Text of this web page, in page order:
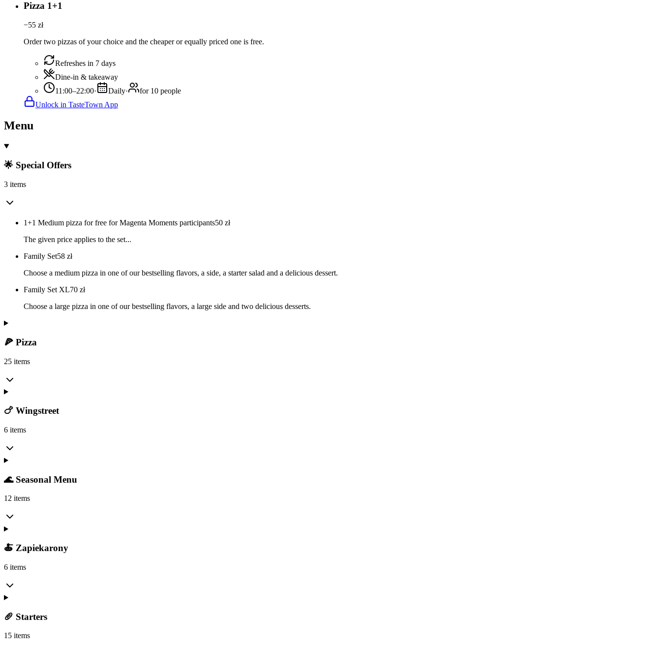
Pizza 1+1
−55 zł
Order two pizzas of your choice and the cheaper or equally priced one is free.
Refreshes in 7 days
Dine-in & takeaway
11:00–22:00· Daily·
for 10 people
Unlock in TasteTown App
Menu
🌟 Special Offers
3 items
1+1 Medium pizza for free for Magenta Moments participants50 zł
The given price applies to the set...
Family Set58 zł
Choose a medium pizza in one of our bestselling flavors, a side, a starter salad and a delicious dessert.
Family Set XL70 zł
Choose a large pizza in one of our bestselling flavors, a large side and two delicious desserts.
🍕 Pizza
25 items
🍗 Wingstreet
6 items
🌊 Seasonal Menu
12 items
🍝 Zapiekarony
6 items
🥖 Starters
15 items